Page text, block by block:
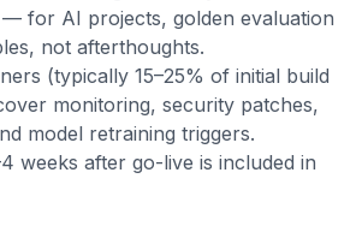
for AI projects, golden evaluation
not afterthoughts.
(typically 15–25% of initial build
monitoring, security patches,
model retraining triggers.
weeks after go-live is included in